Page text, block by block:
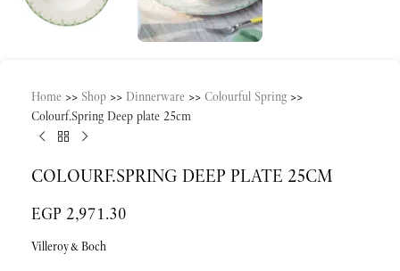
Home >> Shop >> Dinnerware >> Colourful Spring >>
Colourf.Spring Deep plate 25cm
COLOURF.SPRING DEEP PLATE 25CM
EGP 2,971.30
Villeroy&Boch